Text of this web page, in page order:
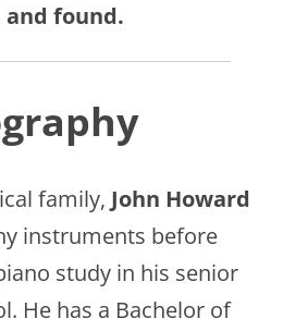
and found.
family, John Howard
instruments before
study in his senior
He has a Bachelor of